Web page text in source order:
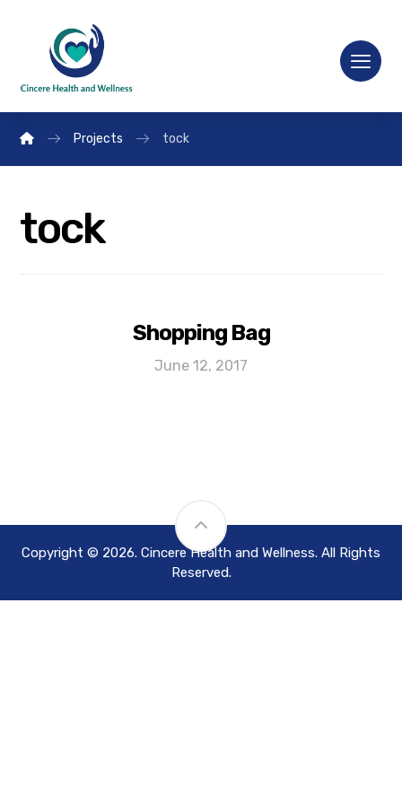
Projects tock
tock
Shopping Bag
June 12, 2017
Copyright © 2026. Cincere Health and Wellness. All Rights
Reserved.